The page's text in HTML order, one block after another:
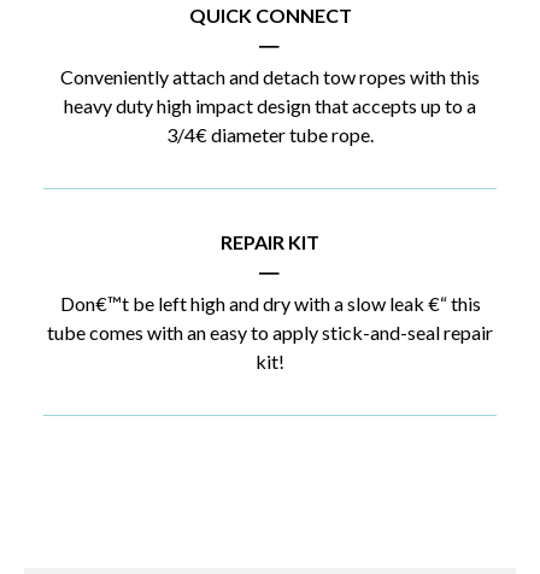
QUICK CONNECT
|
Conveniently attach and detach tow ropes with this
heavy duty high impact design that accepts up to a
3/4€ diameter tube rope.
REPAIR KIT
|
Don€™t be left high and dry with a slow leak €“ this
tube comes with an easy to apply stick-and-seal repair
kit!